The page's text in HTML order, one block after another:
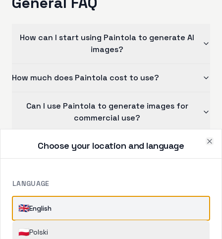
How can I start using Paintola to generate AI
images?
How much does Paintola cost to use?
Can I use Paintola to generate images for
commercial use?
Can other people see the images I generate?
CONTACT US
Name *
Choose your location and language
LANGUAGE
🇬🇧English
🇵🇱Polski